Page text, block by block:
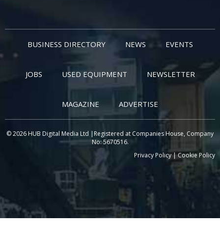
BUSINESS DIRECTORY NEWS EVENTS
JOBS USED EQUIPMENT NEWSLETTER
MAGAZINE ADVERTISE
© 2026 HUB Digital Media Ltd |Registered at Companies House, Company
No: 5670516.
Privacy Policy|Cookie Policy